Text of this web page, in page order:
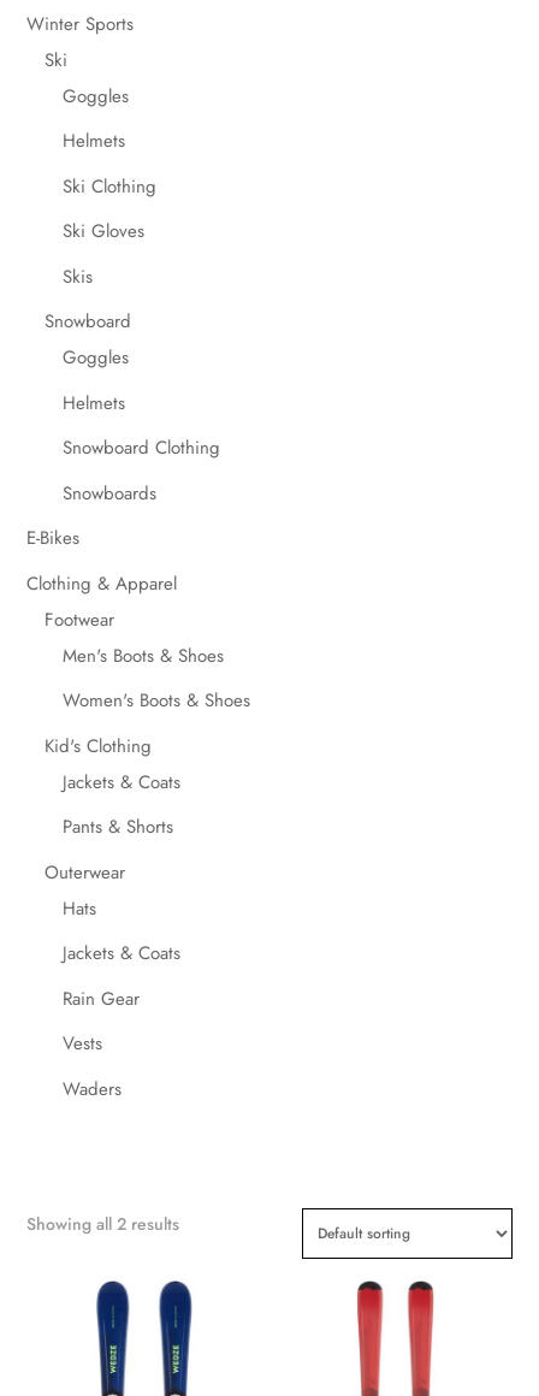
Winter Sports
Ski
Goggles
Helmets
Ski Clothing
Ski Gloves
Skis
Snowboard
Goggles
Helmets
Snowboard Clothing
Snowboards
E-Bikes
Clothing & Apparel
Footwear
Men's Boots & Shoes
Women's Boots & Shoes
Kid's Clothing
Jackets & Coats
Pants & Shorts
Outerwear
Hats
Jackets & Coats
Rain Gear
Vests
Waders
Showing all 2 results